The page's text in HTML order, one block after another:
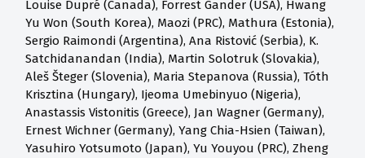
Louise Dupré (Canada), Forrest Gander (USA), Hwang
Yu Won (South Korea), Maozi (PRC), Mathura (Estonia),
Sergio Raimondi (Argentina), Ana Ristović (Serbia), K.
Satchidanandan (India), Martin Solotruk (Slovakia),
Aleš Šteger (Slovenia), Maria Stepanova (Russia), Tóth
Krisztina (Hungary), Ijeoma Umebinyuo (Nigeria),
Anastassis Vistonitis (Greece), Jan Wagner (Germany),
Ernest Wichner (Germany), Yang Chia-Hsien (Taiwan),
Yasuhiro Yotsumoto (Japan), Yu Youyou (PRC), Zheng